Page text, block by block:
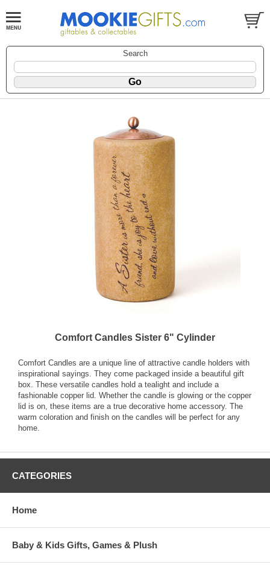
Search
Comfort Candles Sister 6" Cylinder
Comfort Candles are a unique line of attractive candle holders with
inspirational sayings. They come packaged inside a beautiful gift
box. These versatile candles hold a tealight and include a
fashionable copper lid. Whether the candle is glowing or the copper
lid is on, these items are a true decorative home accessory. The
warm coloration and finish on the candles will be perfect for any
home.
CATEGORIES
Home
Baby & Kids Gifts, Games & Plush